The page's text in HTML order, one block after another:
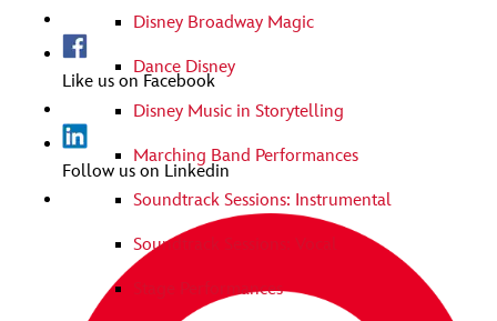
Disney Broadway Magic
Dance Disney
Disney Music in Storytelling
Marching Band Performances
Soundtrack Sessions: Instrumental
Soundtrack Sessions: Vocal
Stage Performances
Like us on Facebook
Follow us on Linkedin